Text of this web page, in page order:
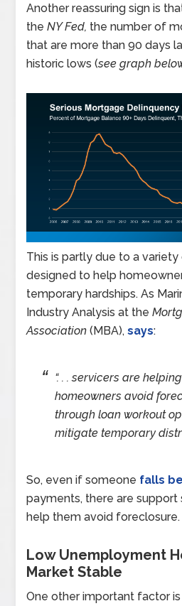
Another reassuring sign is
theNY Fed, the number of
that are more than 90 days
historic lows (see graph
This is partly due to a
designed to help
temporary hardships. As
Industry Analysis at the
Association (MBA),says:
“. . . servicers are
homeowners avoid
through loan workout
mitigate temporary
So, even if someone falls
payments, there are
help them avoid foreclosure.
Low Unemployment
Market Stable
One other important factor is